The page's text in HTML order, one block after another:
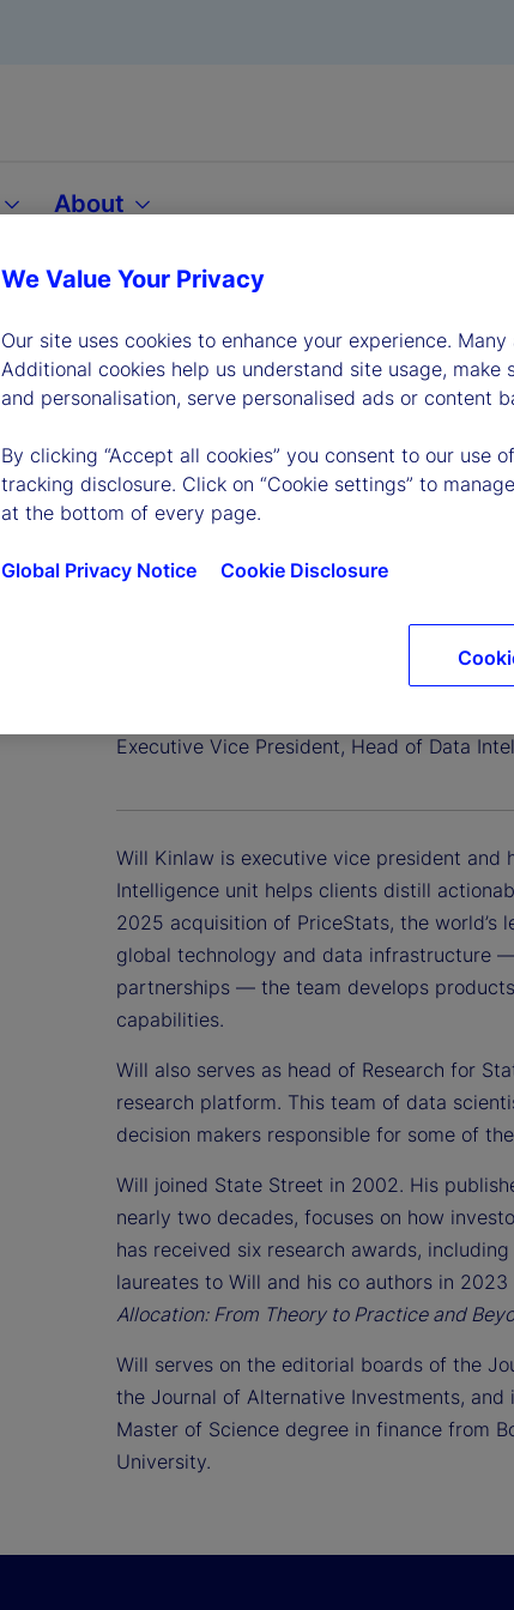
About
Leadership
Executive Vice President, Head of Data
Will Kinlaw is executive vice president and
Intelligence unit helps clients distill
2025 acquisition of PriceStats, the world’s
global technology and data infrastructure
partnerships — the team develops
capabilities.
Will also serves as head of Research for
research platform. This team of data
decision makers responsible for some of
Will joined State Street in 2002. His
nearly two decades, focuses on how
has received six research awards,
laureates to Will and his co authors in
Allocation: From Theory to Practice and
Will serves on the editorial boards of the
the Journal of Alternative Investments,
Master of Science degree in finance from
University.
We Value Your Privacy
Our site uses cookies to enhance your experience.
Additional cookies help us understand site usage,
and personalisation, serve personalised ads or content
By clicking “Accept all cookies” you consent to our use
tracking disclosure. Click on “Cookie settings” to
at the bottom of every page.
Global Privacy Notice Cookie Disclosure